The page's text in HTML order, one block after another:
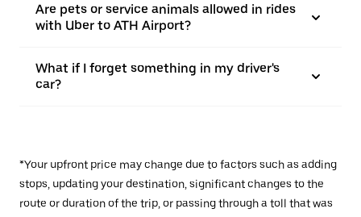
Are pets or service animals allowed in rides
with Uber to ATH Airport?
What if I forget something in my driver's
car?
*Your upfront price may change due to factors such as adding
stops, updating your destination, significant changes to the
route or duration of the trip, or passing through a toll that was